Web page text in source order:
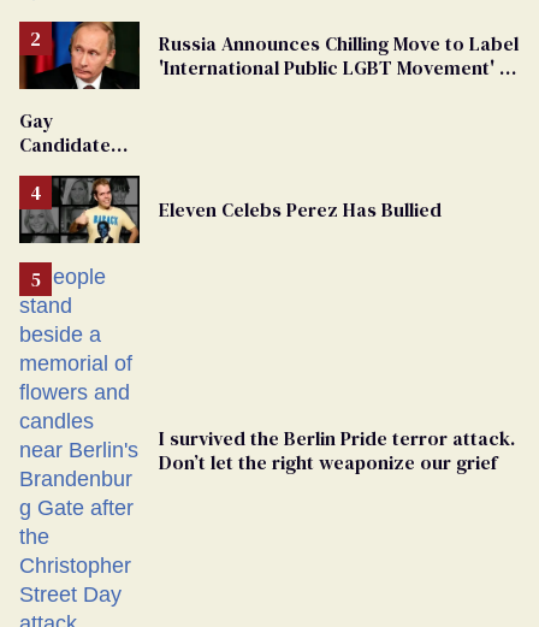
Russia Announces Chilling Move to Label
'International Public LGBT Movement' as
Gay
Candidate
From
Georgia
Ballot
Eleven Celebs Perez Has Bullied
I survived the Berlin Pride terror attack.
Don’t let the right weaponize our grief